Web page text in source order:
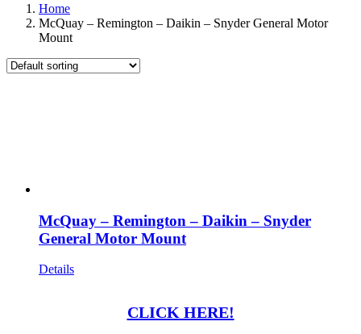
Home
McQuay – Remington – Daikin – Snyder General Motor
Mount
McQuay – Remington – Daikin – Snyder
General Motor Mount
Details
CLICK HERE!